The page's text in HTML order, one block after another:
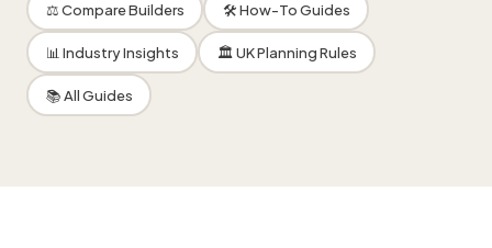
⚖️ Compare Builders 🛠 How-To Guides
📊 Industry Insights 🏛 UK Planning Rules
📚 All Guides